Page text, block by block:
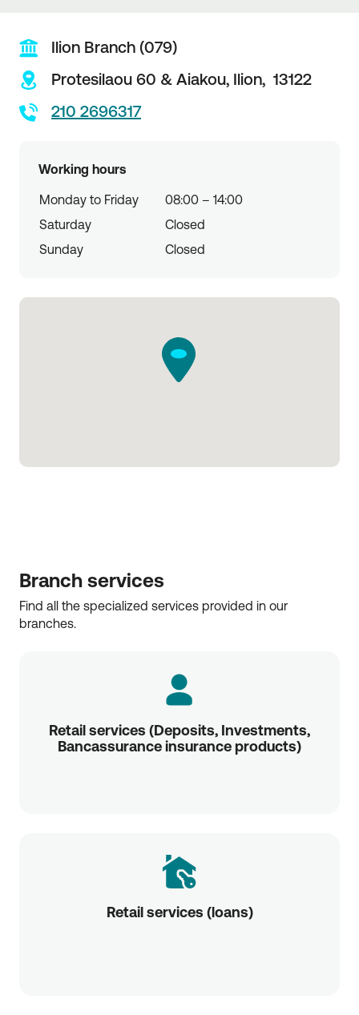
Ilion Branch (079)
Protesilaou 60 & Aiakou, Ilion, 13122
210 2696317
Working hours
Monday to Friday
08:00 – 14:00
Saturday
Closed
Sunday
Closed
Branch services
Find all the specialized services provided in our
branches.
Retail services (Deposits, Investments,
Bancassurance insurance products)
Retail services (loans)